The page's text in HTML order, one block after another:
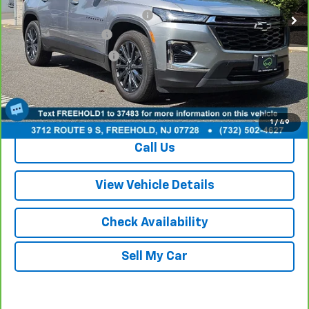
1 / 49
Online Price (Before Doc Fee): $35,989
Documentation Fee: +$749
Your Total Price: $36,738
View & Buy
Call Us
View Vehicle Details
Check Availability
Sell My Car